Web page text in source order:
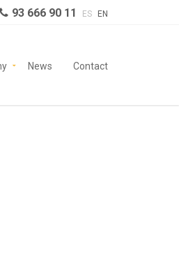
93 666 90 11 ES EN
News Contact